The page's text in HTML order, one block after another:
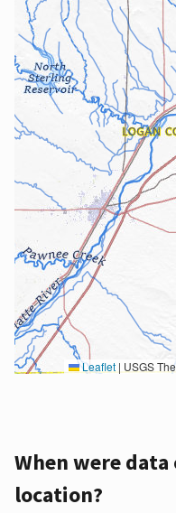
Leaflet | USGS The National Map: National Boundaries Dataset, 3DEP Elevation Program, Geographic
When were
location?